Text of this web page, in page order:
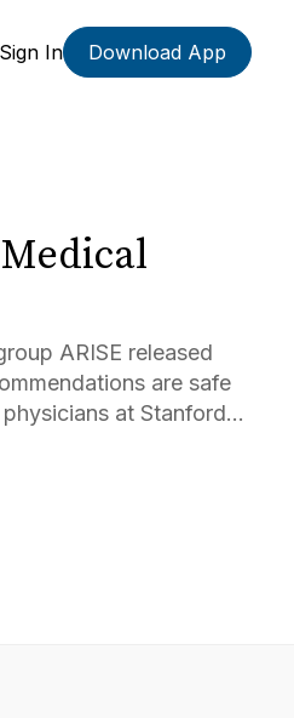
Sign In Download App
ARISE released
are safe
at Stanford
(75.8%),...